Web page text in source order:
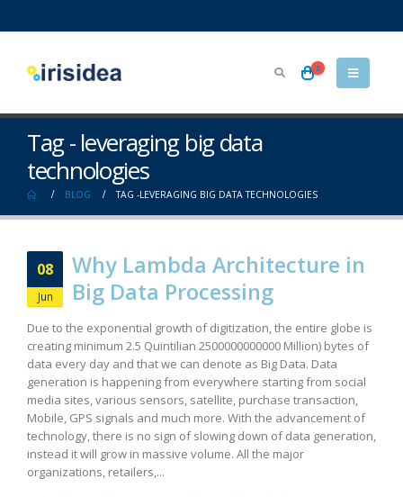
0
Tag - leveraging big data
technologies
BLOG TAG -LEVERAGING BIG DATA TECHNOLOGIES
08
Jun
Why Lambda Architecture in
Big Data Processing
Due to the exponential growth of digitization, the entire globe is
creating minimum 2.5 Quintilian 2500000000000 Million) bytes of
data every day and that we can denote as Big Data. Data
generation is happening from everywhere starting from social
media sites, various sensors, satellite, purchase transaction,
Mobile, GPS signals and much more. With the advancement of
technology, there is no sign of slowing down of data generation,
instead it will grow in massive volume. All the major
organizations, retailers,...